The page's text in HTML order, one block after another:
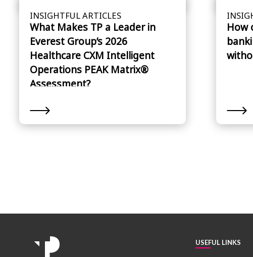
INSIGHTFUL ARTICLES
What Makes TP a Leader in
Everest Group’s 2026
Healthcare CXM Intelligent
Operations PEAK Matrix®
Assessment?
How
USEFUL LINKS